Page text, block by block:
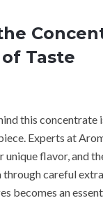
Taste
this concentrate
Experts at
unique flavor, and
through careful
becomes an